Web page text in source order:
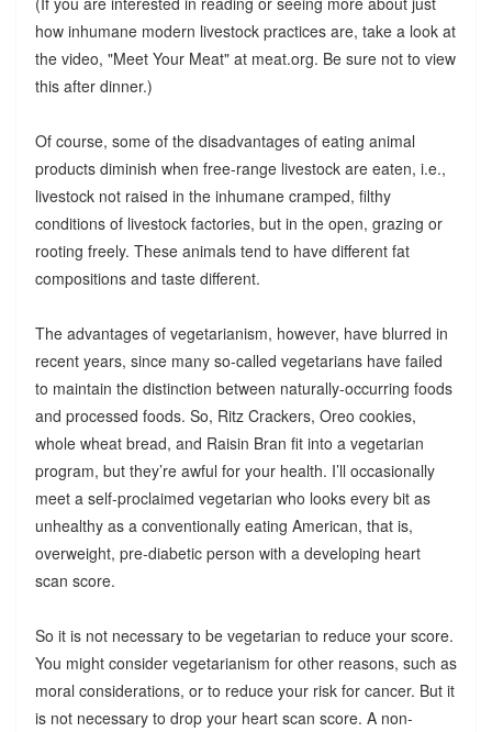
how inhumane modern livestock practices are, take a look at
the video, "Meet Your Meat" at meat.org. Be sure not to view
this after dinner.)
Of course, some of the disadvantages of eating animal
products diminish when free-range livestock are eaten, i.e.,
livestock not raised in the inhumane cramped, filthy
conditions of livestock factories, but in the open, grazing or
rooting freely. These animals tend to have different fat
compositions and taste different.
The advantages of vegetarianism, however, have blurred in
recent years, since many so-called vegetarians have failed
to maintain the distinction between naturally-occurring foods
and processed foods. So, Ritz Crackers, Oreo cookies,
whole wheat bread, and Raisin Bran fit into a vegetarian
program, but they’re awful for your health. I’ll occasionally
meet a self-proclaimed vegetarian who looks every bit as
unhealthy as a conventionally eating American, that is,
overweight, pre-diabetic person with a developing heart
scan score.
So it is not necessary to be vegetarian to reduce your score.
You might consider vegetarianism for other reasons, such as
moral considerations, or to reduce your risk for cancer. But it
is not necessary to drop your heart scan score. A non-